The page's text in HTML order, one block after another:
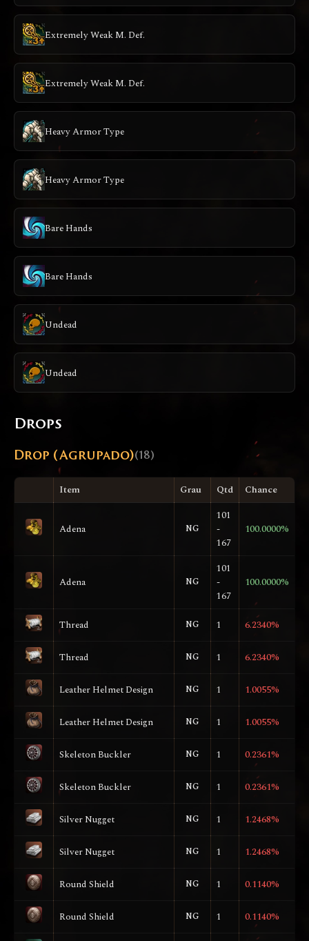
Extremely Weak M. Def.
Extremely Weak M. Def.
Heavy Armor Type
Heavy Armor Type
Bare Hands
Bare Hands
Undead
Undead
Drops
Drop (Agrupado)(18)
Item Grau Qtd Chance
Adena NG
101
-
167
100.0000%
Adena NG
101
-
167
100.0000%
Thread NG 1 6.2340%
Thread NG 1 6.2340%
Leather Helmet Design NG 1 1.0055%
Leather Helmet Design NG 1 1.0055%
Skeleton Buckler NG 1 0.2361%
Skeleton Buckler NG 1 0.2361%
Silver Nugget NG 1 1.2468%
Silver Nugget NG 1 1.2468%
Round Shield NG 1 0.1140%
Round Shield NG 1 0.1140%